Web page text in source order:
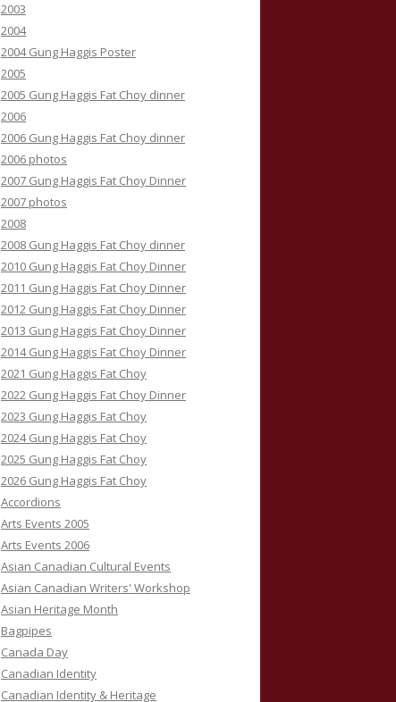
2003
2004
2004 Gung Haggis Poster
2005
2005 Gung Haggis Fat Choy dinner
2006
2006 Gung Haggis Fat Choy dinner
2006 photos
2007 Gung Haggis Fat Choy Dinner
2007 photos
2008
2008 Gung Haggis Fat Choy dinner
2010 Gung Haggis Fat Choy Dinner
2011 Gung Haggis Fat Choy Dinner
2012 Gung Haggis Fat Choy Dinner
2013 Gung Haggis Fat Choy Dinner
2014 Gung Haggis Fat Choy Dinner
2021 Gung Haggis Fat Choy
2022 Gung Haggis Fat Choy Dinner
2023 Gung Haggis Fat Choy
2024 Gung Haggis Fat Choy
2025 Gung Haggis Fat Choy
2026 Gung Haggis Fat Choy
Accordions
Arts Events 2005
Arts Events 2006
Asian Canadian Cultural Events
Asian Canadian Writers' Workshop
Asian Heritage Month
Bagpipes
Canada Day
Canadian Identity
Canadian Identity & Heritage